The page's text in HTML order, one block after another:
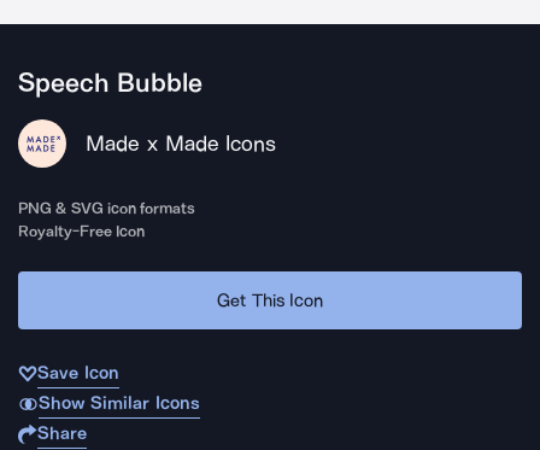
Speech Bubble
Made x Made Icons
PNG & SVG icon formats
Royalty-Free Icon
Get This Icon
Save Icon
Show Similar Icons
Share